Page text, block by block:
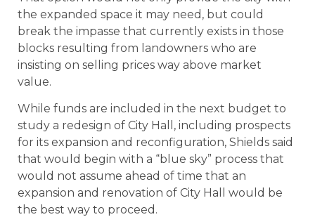
the expanded space it may need, but could
break the impasse that currently exists in those
blocks resulting from landowners who are
insisting on selling prices way above market
value.
While funds are included in the next budget to
study a redesign of City Hall, including prospects
for its expansion and reconfiguration, Shields said
that would begin with a “blue sky” process that
would not assume ahead of time that an
expansion and renovation of City Hall would be
the best way to proceed.